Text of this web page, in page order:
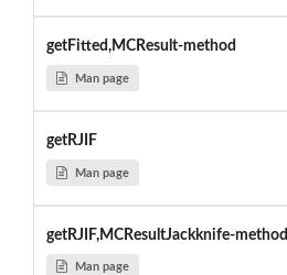
getFitted,MCResult-method
Man page
getRJIF
Man page
getRJIF,MCResultJackknife-method
Man page